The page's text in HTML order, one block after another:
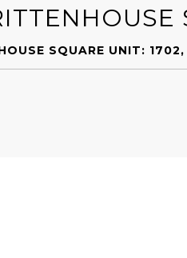
SQUARE UNIT: